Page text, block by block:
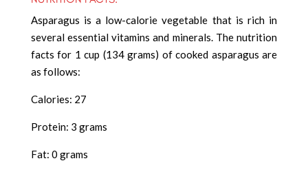
Asparagus is a low-calorie vegetable that is rich in
several essential vitamins and minerals. The nutrition
facts for 1 cup (134 grams) of cooked asparagus are
as follows:
Calories: 27
Protein: 3 grams
Fat: 0 grams